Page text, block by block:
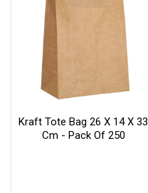
Kraft Tote Bag 26 X 14 X 33
Cm - Pack Of 250